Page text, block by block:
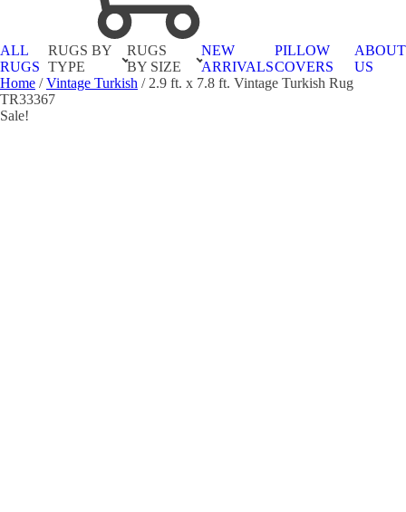
ALL
RUGS
RUGS BY
TYPE
RUGS
BY SIZE
NEW
ARRIVALS
PILLOW
COVERS
ABOUT
US
Home /Vintage Turkish / 2.9 ft. x 7.8 ft. Vintage Turkish Rug
TR33367
Sale!